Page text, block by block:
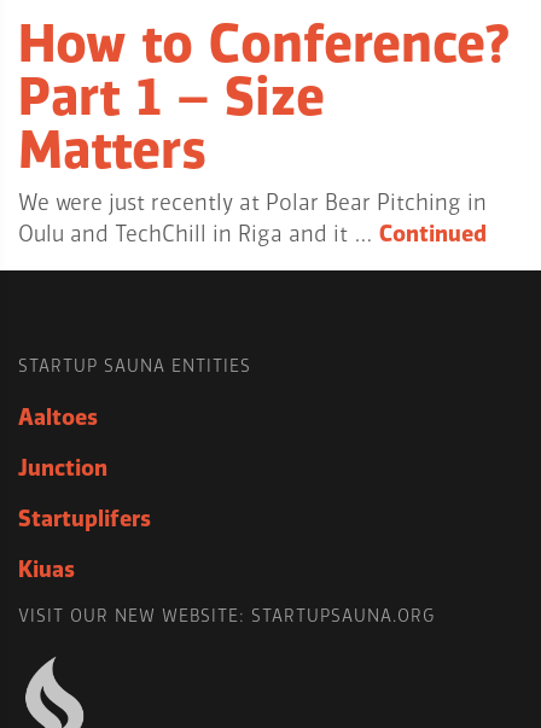
How to Conference?
Part 1 – Size
Matters
We were just recently at Polar Bear Pitching in
Oulu and TechChill in Riga and it … Continued
STARTUP SAUNA ENTITIES
Aaltoes
Junction
Startuplifers
Kiuas
VISIT OUR NEW WEBSITE: STARTUPSAUNA.ORG